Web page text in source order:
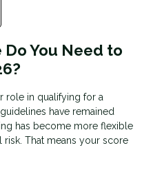
You Need to
role in qualifying for a
have remained
has become more flexible
That means your score